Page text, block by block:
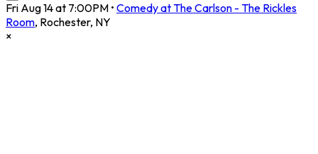
Fri Aug 14 at 7:00PM • Comedy at The Carlson - The Rickles
Room, Rochester, NY
×